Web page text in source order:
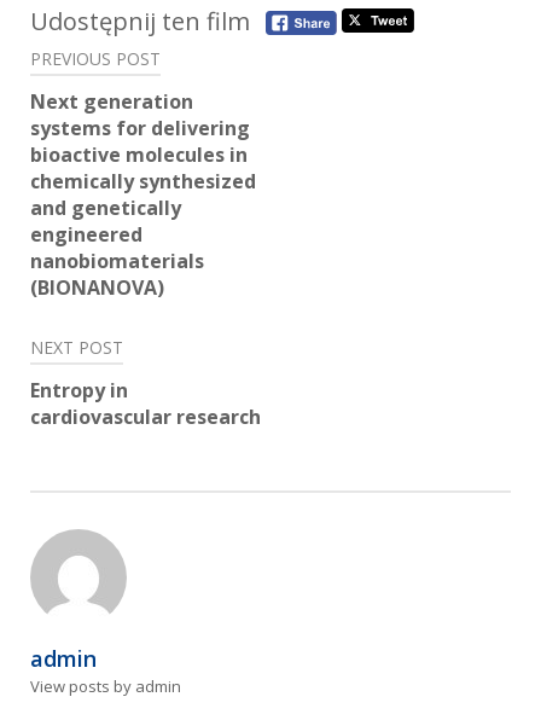
Udostępnij ten film
Post
navigation
PREVIOUS POST
Next generation
systems for delivering
bioactive molecules in
chemically synthesized
and genetically
engineered
nanobiomaterials
(BIONANOVA)
NEXT POST
Entropy in
cardiovascular research
admin
View posts by admin